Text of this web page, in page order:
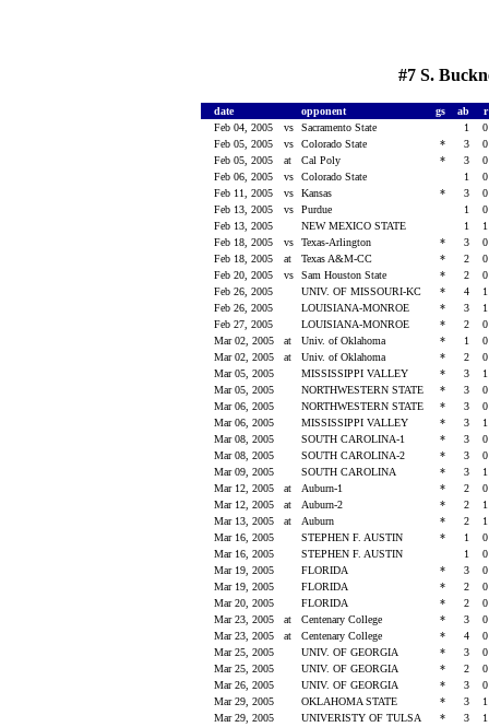
#7 S.
date opponent gs ab
Feb 04, 2005
vs Sacramento State 1
Feb 05, 2005
vs Colorado State * 3
Feb 05, 2005
at Cal Poly * 3
Feb 06, 2005
vs Colorado State 1
Feb 11, 2005
vs Kansas * 3
Feb 13, 2005
vs Purdue 1
Feb 13, 2005
NEW MEXICO STATE 1
Feb 18, 2005
vs Texas-Arlington * 3
Feb 18, 2005
at Texas A&M-CC * 2
Feb 20, 2005
vs Sam Houston State * 2
Feb 26, 2005
UNIV. OF MISSOURI-KC * 4
Feb 26, 2005
LOUISIANA-MONROE * 3
Feb 27, 2005
LOUISIANA-MONROE * 2
Mar 02, 2005
at Univ. of Oklahoma * 1
Mar 02, 2005
at Univ. of Oklahoma * 2
Mar 05, 2005
MISSISSIPPI VALLEY * 3
Mar 05, 2005
NORTHWESTERN STATE * 3
Mar 06, 2005
NORTHWESTERN STATE * 3
Mar 06, 2005
MISSISSIPPI VALLEY * 3
Mar 08, 2005
SOUTH CAROLINA-1 * 3
Mar 08, 2005
SOUTH CAROLINA-2 * 3
Mar 09, 2005
SOUTH CAROLINA * 3
Mar 12, 2005
at Auburn-1 * 2
Mar 12, 2005
at Auburn-2 * 2
Mar 13, 2005
at Auburn * 2
Mar 16, 2005
STEPHEN F. AUSTIN * 1
Mar 16, 2005
STEPHEN F. AUSTIN 1
Mar 19, 2005
FLORIDA * 3
Mar 19, 2005
FLORIDA * 2
Mar 20, 2005
FLORIDA * 2
Mar 23, 2005
at Centenary College * 3
Mar 23, 2005
at Centenary College * 4
Mar 25, 2005
UNIV. OF GEORGIA * 3
Mar 25, 2005
UNIV. OF GEORGIA * 2
Mar 26, 2005
UNIV. OF GEORGIA * 3
Mar 29, 2005
OKLAHOMA STATE * 3
Mar 29, 2005
UNIVERISTY OF TULSA * 3